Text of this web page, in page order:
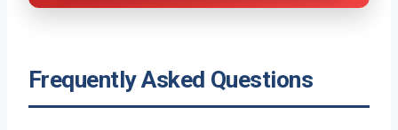
Frequently Asked Questions